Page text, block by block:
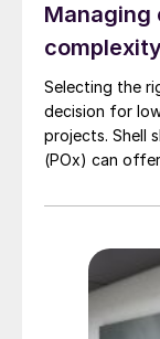
Managing
Selecting the
decision for
projects. Shell
(POx) can
performance.